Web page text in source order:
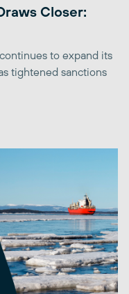
Closer:
to expand its
tightened sanctions